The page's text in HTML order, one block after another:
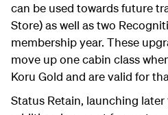
can be used towards future
Store) as well as two
membership year. These
move up one cabin class
Koru Gold and are valid for
Status Retain, launching